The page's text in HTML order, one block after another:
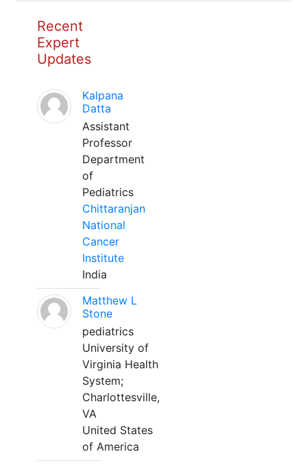
Recent
Expert
Updates
Kalpana
Datta
Assistant
Professor
Department
of
Pediatrics
Chittaranjan
National
Cancer
Institute
India
Matthew L
Stone
pediatrics
University of
Virginia Health
System;
Charlottesville,
VA
United States
of America